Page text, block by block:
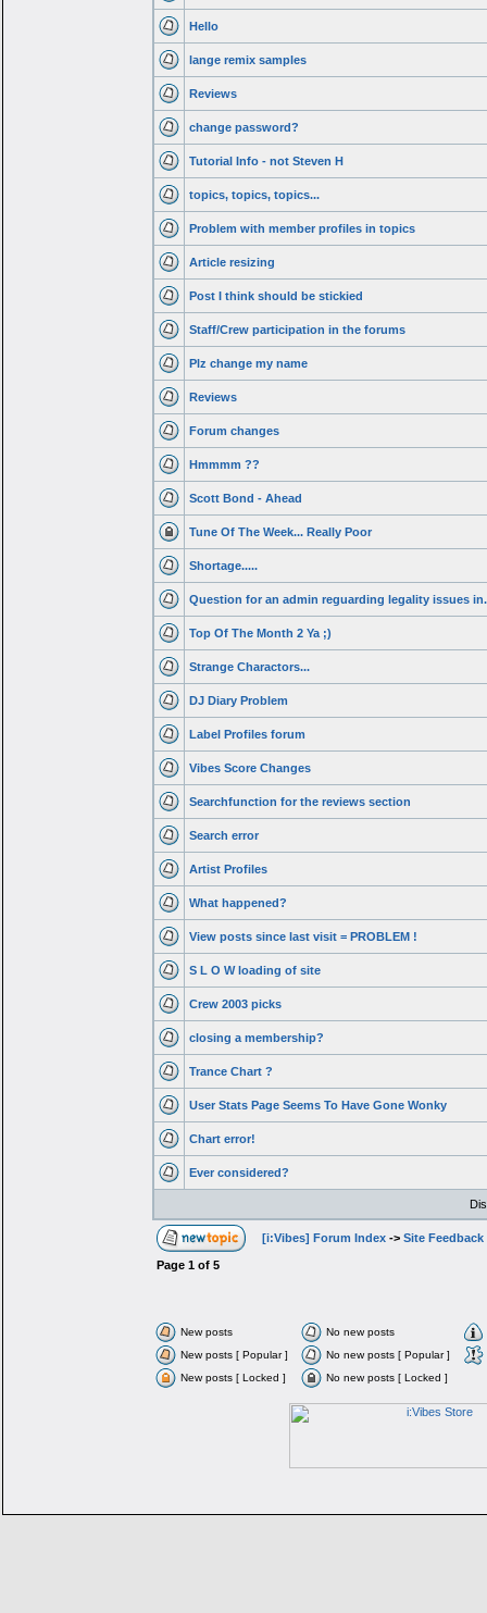
Hello
lange remix samples
Reviews
change password?
Tutorial Info - not Steven H
topics, topics, topics...
Problem with member profiles in topics
Article resizing
Post I think should be stickied
Staff/Crew participation in the forums
Plz change my name
Reviews
Forum changes
Hmmmm ??
Scott Bond - Ahead
Tune Of The Week... Really Poor
Shortage.....
Question for an admin reguarding legality issues
Top Of The Month 2 Ya ;)
Strange Charactors...
DJ Diary Problem
Label Profiles forum
Vibes Score Changes
Searchfunction for the reviews section
Search error
Artist Profiles
What happened?
View posts since last visit = PROBLEM !
S L O W loading of site
Crew 2003 picks
closing a membership?
Trance Chart ?
User Stats Page Seems To Have Gone Wonky
Chart error!
Ever considered?
[i:Vibes] Forum Index-> Site Feedback
Page 1of 5
New posts
No new posts
New posts [ Popular ]
No new posts [ Popular ]
New posts [ Locked ]
No new posts [ Locked ]